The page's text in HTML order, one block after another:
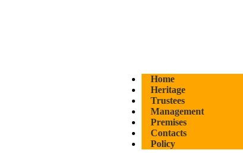
Home
Heritage
Trustees
Management
Premises
Contacts
Policy